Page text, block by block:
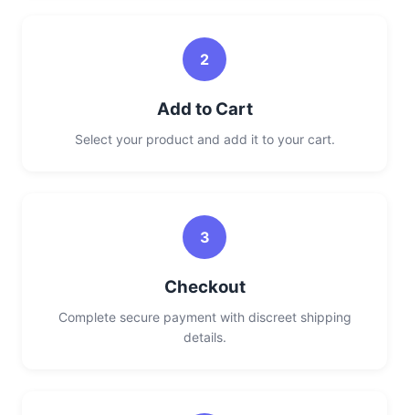
2
Add to Cart
Select your product and add it to your cart.
3
Checkout
Complete secure payment with discreet shipping
details.